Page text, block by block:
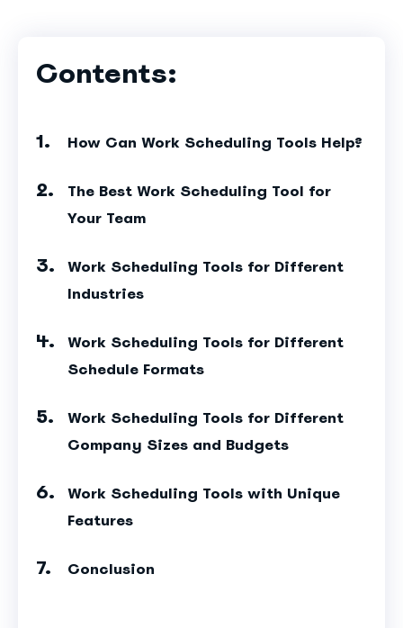
Contents:
How Can Work Scheduling Tools Help?
The Best Work Scheduling Tool for
Your Team
Work Scheduling Tools for Different
Industries
Work Scheduling Tools for Different
Schedule Formats
Work Scheduling Tools for Different
Company Sizes and Budgets
Work Scheduling Tools with Unique
Features
Conclusion